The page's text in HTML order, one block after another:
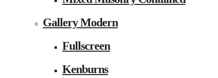
Gallery Modern
Fullscreen
Kenburns